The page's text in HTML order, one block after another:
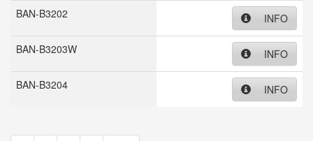
BAN-B3202 INFO
BAN-B3203W INFO
BAN-B3204 INFO